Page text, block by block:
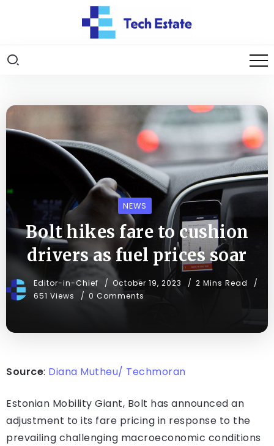
NEWS
Bolt hikes fare to cushion
drivers as fuel prices soar
Editor-in-Chief October 19, 2023
2 Mins Read
651 Views
0 Comments
Source: Diana Mutheu/ Techmoran
Estonian Mobility Giant, Bolt has announced an
adjustment to its fare pricing in response to the
prevailing challenging macroeconomic conditions